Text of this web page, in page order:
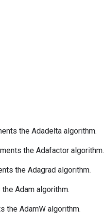
the Adadelta algorithm.
the Adafactor algorithm.
the Adagrad algorithm.
Adam algorithm.
the AdamW algorithm.